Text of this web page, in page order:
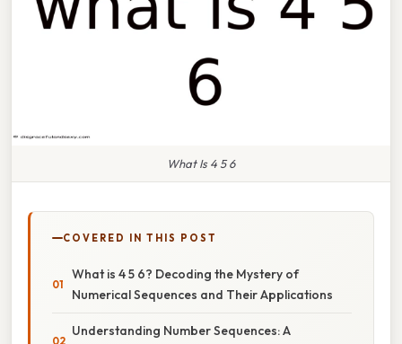
What Is 4 5 6
COVERED IN THIS POST
What is 4 5 6? Decoding the Mystery of
Numerical Sequences and Their Applications
Understanding Number Sequences: A